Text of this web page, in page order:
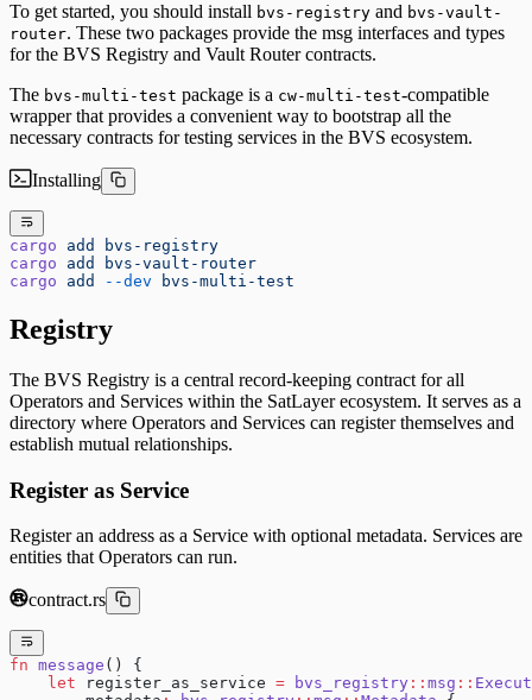
To get started, you should install bvs-registry and bvs-vault-
router. These two packages provide the msg interfaces and types
for the BVS Registry and Vault Router contracts.
The bvs-multi-test package is a cw-multi-test-compatible
wrapper that provides a convenient way to bootstrap all the
necessary contracts for testing services in the BVS ecosystem.
Installing
cargo add
bvs-registry
cargo add
bvs-vault-router
cargo add --dev bvs-multi-test
Registry
The BVS Registry is a central record-keeping contract for all
Operators and Services within the SatLayer ecosystem. It serves as a
directory where Operators and Services can register themselves and
establish mutual relationships.
Register as Service
Register an address as a Service with optional metadata. Services are
entities that Operators can run.
contract.rs
fn message () {
    let
register_as_service = bvs_registry :: msg ::